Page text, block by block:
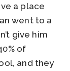
a place
went to a
give him
of
and they